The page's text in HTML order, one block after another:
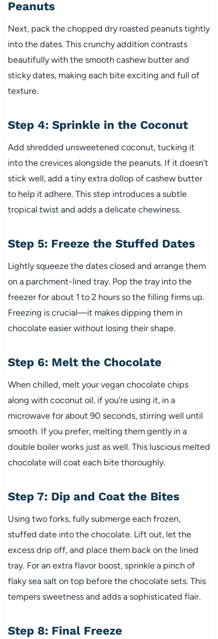
Peanuts
Next, pack the chopped dry roasted peanuts tightly
into the dates. This crunchy addition contrasts
beautifully with the smooth cashew butter and
sticky dates, making each bite exciting and full of
texture.
Step 4: Sprinkle in the Coconut
Add shredded unsweetened coconut, tucking it
into the crevices alongside the peanuts. If it doesn’t
stick well, add a tiny extra dollop of cashew butter
to help it adhere. This step introduces a subtle
tropical twist and adds a delicate chewiness.
Step 5: Freeze the Stuffed Dates
Lightly squeeze the dates closed and arrange them
on a parchment-lined tray. Pop the tray into the
freezer for about 1 to 2 hours so the filling firms up.
Freezing is crucial—it makes dipping them in
chocolate easier without losing their shape.
Step 6: Melt the Chocolate
When chilled, melt your vegan chocolate chips
along with coconut oil, if you’re using it, in a
microwave for about 90 seconds, stirring well until
smooth. If you prefer, melting them gently in a
double boiler works just as well. This luscious melted
chocolate will coat each bite thoroughly.
Step 7: Dip and Coat the Bites
Using two forks, fully submerge each frozen,
stuffed date into the chocolate. Lift out, let the
excess drip off, and place them back on the lined
tray. For an extra flavor boost, sprinkle a pinch of
flaky sea salt on top before the chocolate sets. This
tempers sweetness and adds a sophisticated flair.
Step 8: Final Freeze